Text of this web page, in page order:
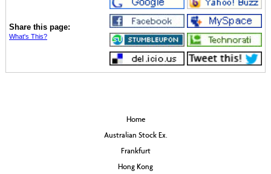
Share this page:
What's This?
Home
Australian Stock Ex.
Frankfurt
Hong Kong